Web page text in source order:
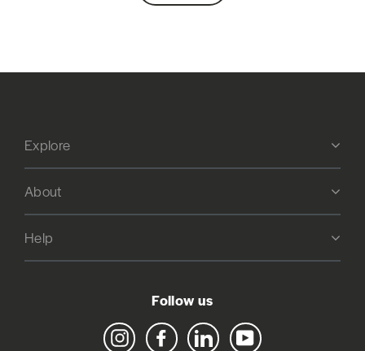
Explore
About
Help
Follow us
Instagram FacebookLinkedIn YouTube